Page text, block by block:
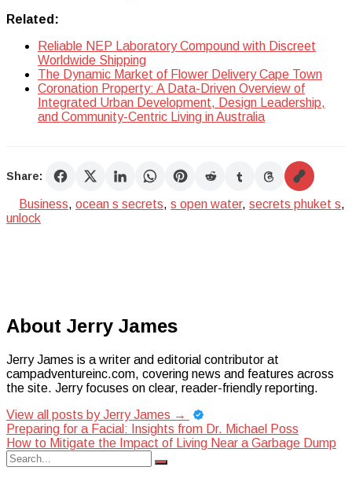
Related:
Reliable NEP Laboratory Compound with Discreet
Worldwide Shipping
The Dynamic Market of Flower Delivery Cape Town
Coronation Property: A Data-Driven Overview of
Integrated Urban Development, Design Leadership,
and Community-Centric Living in Australia
Share:
Business, ocean s secrets, s open water, secrets phuket s,
unlock
About Jerry James
Jerry James is a writer and editorial contributor at
campadventureinc.com, covering news and features across
the site. Jerry focuses on clear, reader-friendly reporting.
View all posts by Jerry James →
Post
navigation
Preparing for a Facial: Insights from Dr. Michael Poss
How to Mitigate the Impact of Living Near a Garbage Dump
Search
for:
Search